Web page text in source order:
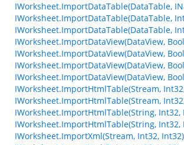
IWorksheet.ImportDataTable(DataTable,
IWorksheet.ImportDataTable(DataTable,
IWorksheet.ImportDataTable(DataTable,
IWorksheet.ImportDataView(DataView,
IWorksheet.ImportDataView(DataView,
IWorksheet.ImportDataView(DataView,
IWorksheet.ImportDataView(DataView,
IWorksheet.ImportHtmlTable(Stream,
IWorksheet.ImportHtmlTable(Stream,
IWorksheet.ImportHtmlTable(String, Int32,
IWorksheet.ImportHtmlTable(String,
IWorksheet.ImportXml(Stream, Int32, Int32)